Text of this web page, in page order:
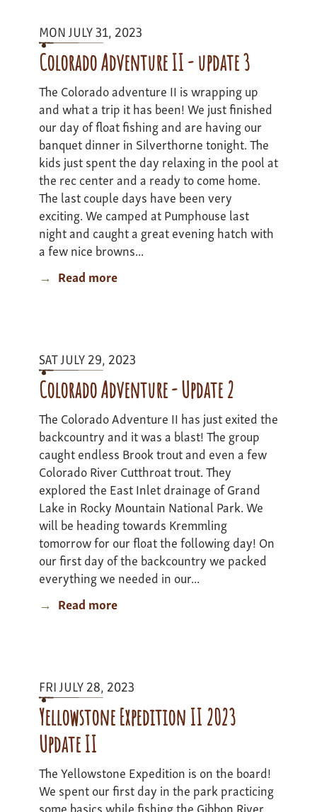
-
Update
4
MON JULY 31, 2023
Colorado Adventure II - update 3
The Colorado adventure II is wrapping up
and what a trip it has been! We just finished
our day of float fishing and are having our
banquet dinner in Silverthorne tonight. The
kids just spent the day relaxing in the pool at
the rec center and a ready to come home.
The last couple days have been very
exciting. We camped at Pumphouse last
night and caught a great evening hatch with
a few nice browns...
Read moreabout
update
3
SAT JULY 29, 2023
Colorado Adventure - Update 2
The Colorado Adventure II has just exited the
backcountry and it was a blast! The group
caught endless Brook trout and even a few
Colorado River Cutthroat trout. They
explored the East Inlet drainage of Grand
Lake in Rocky Mountain National Park. We
will be heading towards Kremmling
tomorrow for our float the following day! On
our first day of the backcountry we packed
everything we needed in our...
Read moreabout
2
FRI JULY 28, 2023
Yellowstone Expedition II 2023
Update II
The Yellowstone Expedition is on the board!
We spent our first day in the park practicing
some basics while fishing the Gibbon River